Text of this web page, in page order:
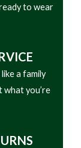
to wear
a family
you’re